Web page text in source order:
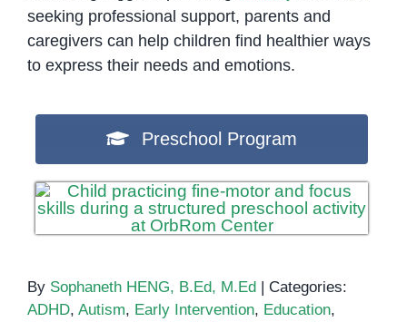
seeking professional support, parents and
caregivers can help children find healthier ways
to express their needs and emotions.
Preschool Program
By Sophaneth HENG, B.Ed, M.Ed | Categories:
ADHD, Autism, Early Intervention, Education,